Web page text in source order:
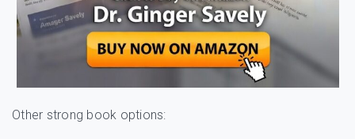
Other strong book options: